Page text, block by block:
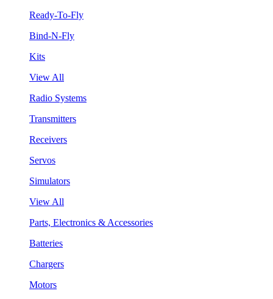
Ready-To-Fly
Bind-N-Fly
Kits
View All
Radio Systems
Transmitters
Receivers
Servos
Simulators
View All
Parts, Electronics & Accessories
Batteries
Chargers
Motors